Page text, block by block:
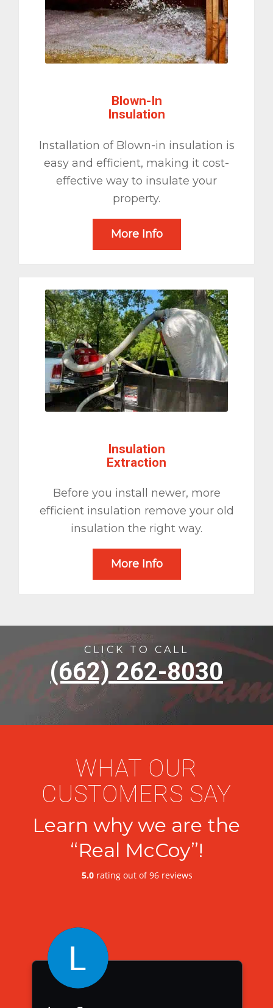
Blown-In
Insulation
Installation of Blown-in insulation is
easy and efficient, making it cost-
effective way to insulate your
property.
More Info
Insulation
Extraction
Before you install newer, more
efficient insulation remove your old
insulation the right way.
More Info
CLICK TO CALL
(662) 262-8030
WHAT OUR
CUSTOMERS SAY
Learn why we are the
“Real McCoy”!